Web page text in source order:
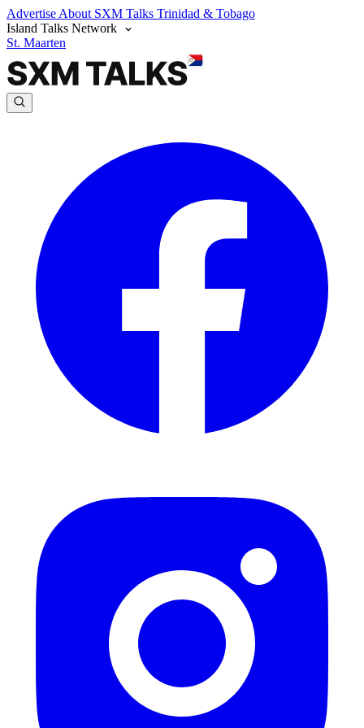
Advertise About SXM Talks Trinidad & Tobago
Island Talks Network
St. Maarten